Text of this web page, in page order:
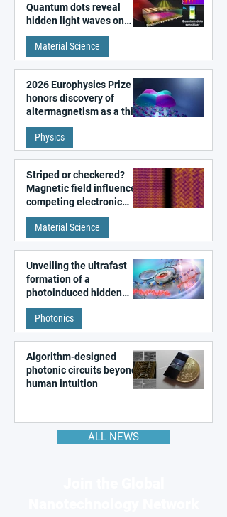
Quantum dots reveal
hidden light waves on
metal surfaces
Material Science
2026 Europhysics Prize
honors discovery of
altermagnetism as a third
fundamental class of
magnetism
Physics
Striped or checkered?
Magnetic field influences
competing electronic
patterns in a graphene-
like quantum material
Material Science
Unveiling the ultrafast
formation of a
photoinduced hidden
state in metal–organic
frameworks
Photonics
Algorithm-designed
photonic circuits beyond
human intuition
ALL NEWS